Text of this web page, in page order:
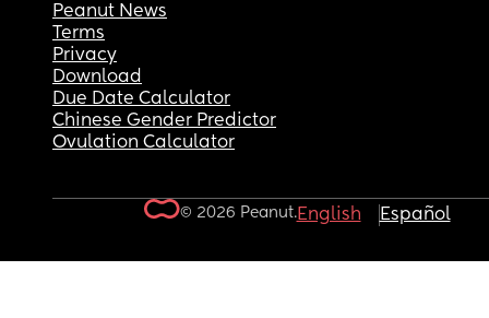
Peanut News
Terms
Privacy
Download
Due Date Calculator
Chinese Gender Predictor
Ovulation Calculator
© 2026 Peanut.English Español